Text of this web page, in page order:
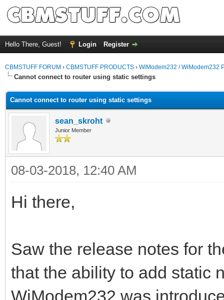
Hello There, Guest! Login Register
CBMSTUFF FORUM › CBMSTUFF PRODUCTS › WiModem232 / WiModem232
Cannot connect to router using static settings
Cannot connect to router using static settings
sean_skroht
Junior Member
08-03-2018, 12:40 AM
Hi there,
Saw the release notes for
that the ability to add static
WiModem232 was